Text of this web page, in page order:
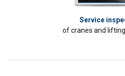
Service
of cranes and